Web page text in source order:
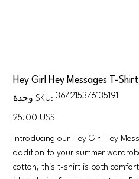
Hey Girl Hey Messages T-Shirt
وحدة SKU: SKU
364215376135191
السعر ‏25.00 US$
Introducing our Hey Girl Hey
addition to your summer
cotton, this t-shirt is both